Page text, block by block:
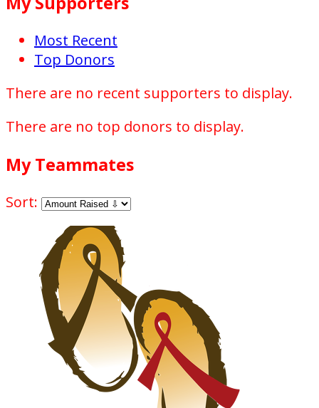
Most Recent
Top Donors
There are no recent supporters to display.
There are no top donors to display.
My Teammates
Sort: